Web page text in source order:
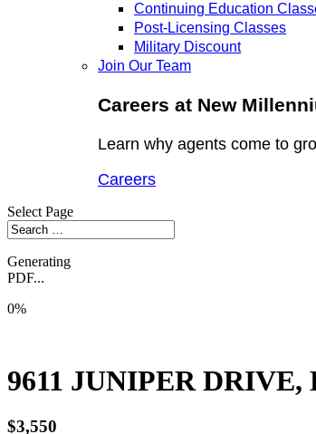
Continuing Education
Post-Licensing Classes
Military Discount
Join Our Team
Careers at New
Learn why agents come to
Careers
Select Page
Generating
PDF...
0%
9611 JUNIPER DRIVE,
$3,550